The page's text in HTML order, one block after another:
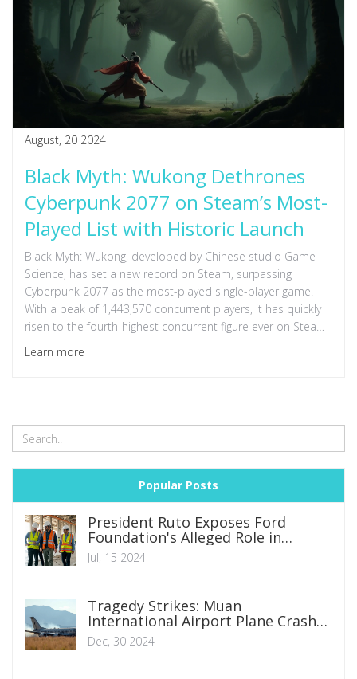
August, 20 2024
Black Myth: Wukong Dethrones
Cyberpunk 2077 on Steam’s Most-
Played List with Historic Launch
Black Myth: Wukong, developed by Chinese studio Game
Science, has set a new record on Steam, surpassing
Cyberpunk 2077 as the most-played single-player game.
With a peak of 1,443,570 concurrent players, it has quickly
risen to the fourth-highest concurrent figure ever on Steam,
attracting thousands of positive reviews and sparking
discussions on various platforms.
Learn more
Popular Posts
President Ruto Exposes Ford
Foundation's Alleged Role in
Kenyan Protests: A Call for
Accountability
Jul, 15 2024
Tragedy Strikes: Muan
International Airport Plane Crash
Claims 179 Lives
Dec, 30 2024